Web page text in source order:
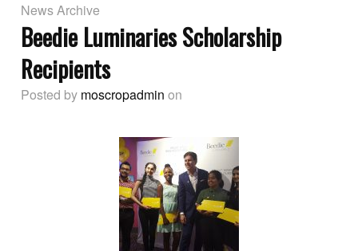
News Archive
Beedie Luminaries Scholarship
Recipients
Posted by moscropadmin on